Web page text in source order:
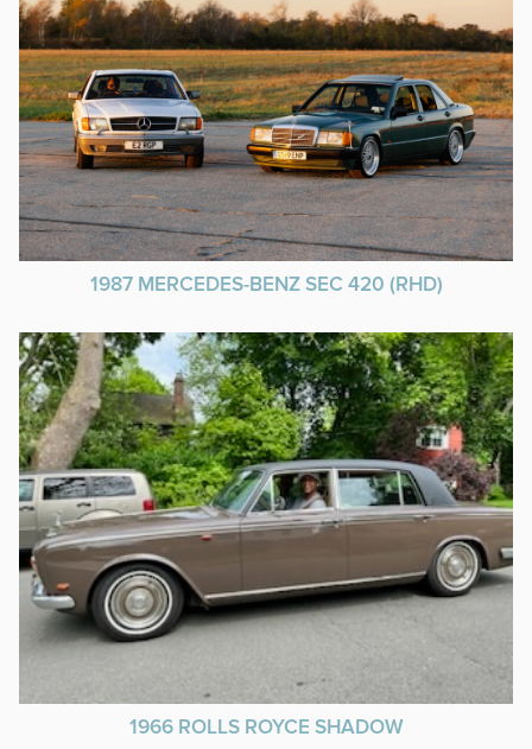
1987 MERCEDES-BENZ SEC 420 (RHD)
1966 ROLLS ROYCE SHADOW